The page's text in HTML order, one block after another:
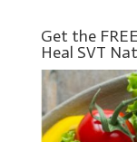
Get the
Heal SVT